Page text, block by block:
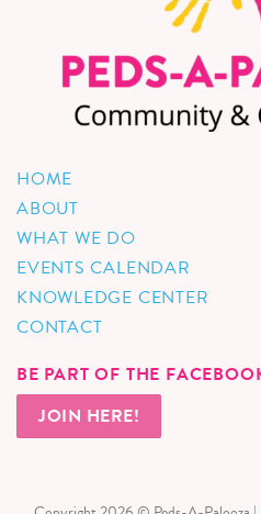
HOME
ABOUT
WHAT WE DO
EVENTS CALENDAR
KNOWLEDGE CENTER
CONTACT
BE PART OF THE
JOIN HERE!